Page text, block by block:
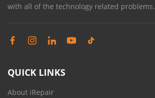
with all of the technology related problems.
QUICK LINKS
About iRepair